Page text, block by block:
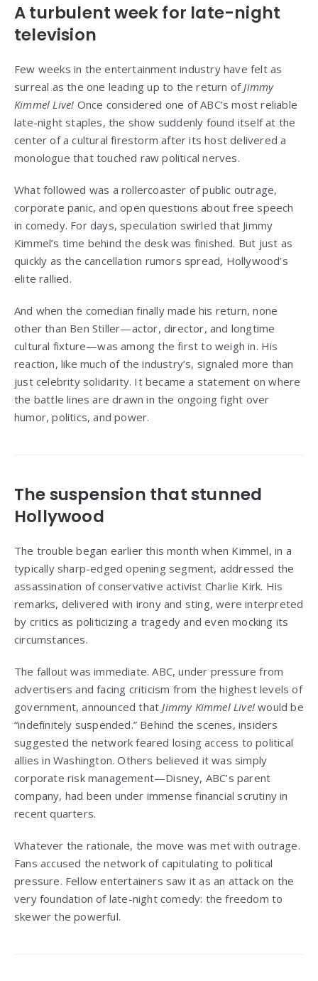
A turbulent week for late-night
television
Few weeks in the entertainment industry have felt as
surreal as the one leading up to the return of Jimmy
Kimmel Live! Once considered one of ABC’s most reliable
late-night staples, the show suddenly found itself at the
center of a cultural firestorm after its host delivered a
monologue that touched raw political nerves.
What followed was a rollercoaster of public outrage,
corporate panic, and open questions about free speech
in comedy. For days, speculation swirled that Jimmy
Kimmel’s time behind the desk was finished. But just as
quickly as the cancellation rumors spread, Hollywood’s
elite rallied.
And when the comedian finally made his return, none
other than Ben Stiller—actor, director, and longtime
cultural fixture—was among the first to weigh in. His
reaction, like much of the industry’s, signaled more than
just celebrity solidarity. It became a statement on where
the battle lines are drawn in the ongoing fight over
humor, politics, and power.
The suspension that stunned
Hollywood
The trouble began earlier this month when Kimmel, in a
typically sharp-edged opening segment, addressed the
assassination of conservative activist Charlie Kirk. His
remarks, delivered with irony and sting, were interpreted
by critics as politicizing a tragedy and even mocking its
circumstances.
The fallout was immediate. ABC, under pressure from
advertisers and facing criticism from the highest levels of
government, announced that Jimmy Kimmel Live! would be
“indefinitely suspended.” Behind the scenes, insiders
suggested the network feared losing access to political
allies in Washington. Others believed it was simply
corporate risk management—Disney, ABC’s parent
company, had been under immense financial scrutiny in
recent quarters.
Whatever the rationale, the move was met with outrage.
Fans accused the network of capitulating to political
pressure. Fellow entertainers saw it as an attack on the
very foundation of late-night comedy: the freedom to
skewer the powerful.